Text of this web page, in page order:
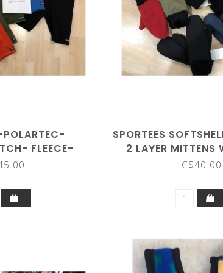
POLARTEC-
FLEECE-
SPORTEES
2 LAYER MITTENS
C$40.00